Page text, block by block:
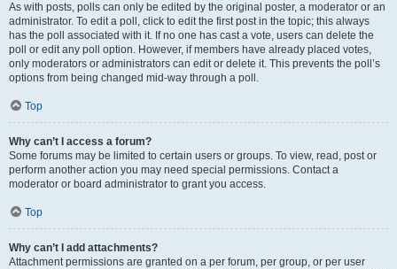
As with posts, polls can only be edited by the original poster, a moderator or an
administrator. To edit a poll, click to edit the first post in the topic; this always
has the poll associated with it. If no one has cast a vote, users can delete the
poll or edit any poll option. However, if members have already placed votes,
only moderators or administrators can edit or delete it. This prevents the poll’s
options from being changed mid-way through a poll.
Top
Why can’t I access a forum?
Some forums may be limited to certain users or groups. To view, read, post or
perform another action you may need special permissions. Contact a
moderator or board administrator to grant you access.
Top
Why can’t I add attachments?
Attachment permissions are granted on a per forum, per group, or per user